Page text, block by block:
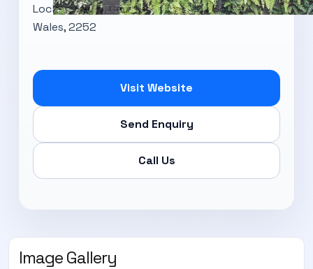
Locked Bag 5, Central Coast, New South
Wales, 2252
Visit Website
Send Enquiry
Call Us
Image Gallery